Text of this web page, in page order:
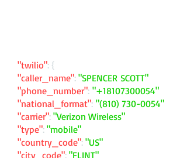
"twilio": {
"caller_name": "SPENCER SCOTT"
"phone_number": "+18107300054"
"national_format": "(810) 730-0054"
"carrier": "Verizon Wireless"
"type": "mobile"
"country_code": "US"
"city_code": "FLINT"